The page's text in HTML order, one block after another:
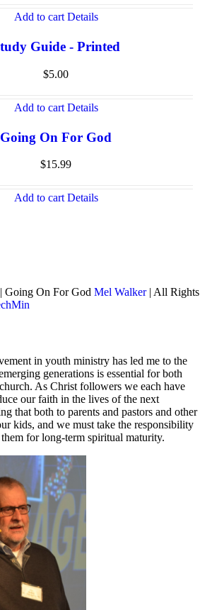
Add to cart Details
Guide - Printed
$5.00
Add to cart Details
Going On For God
$15.99
Add to cart Details
Going On For God Mel Walker| All Rights
in youth ministry has led me to the
generations is essential for both
As Christ followers we each have
our faith in the lives of the next
that both to parents and pastors and other
kids, and we must take the responsibility
for long-term spiritual maturity.